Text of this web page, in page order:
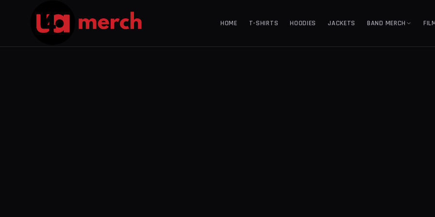
HOME T-SHIRTS HOODIES JACKETS BAND MERCH